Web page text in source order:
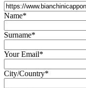
Name*
Surname*
Your Email*
City/Country*